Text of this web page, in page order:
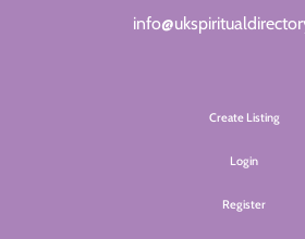
Create Listing
Login
Register